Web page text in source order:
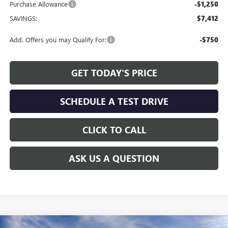
Purchase Allowance -$1,250
SAVINGS: $7,412
Add. Offers you may Qualify For: -$750
GET TODAY'S PRICE
SCHEDULE A TEST DRIVE
CLICK TO CALL
ASK US A QUESTION